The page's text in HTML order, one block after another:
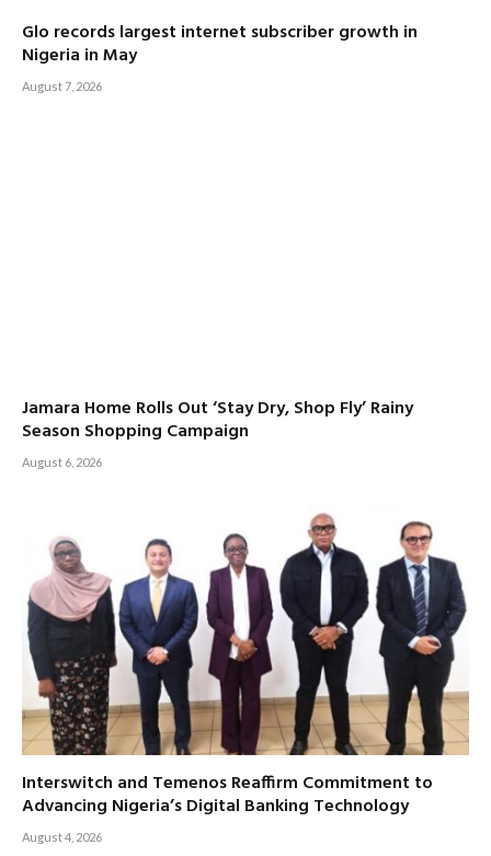
Glo records largest internet subscriber growth in
Nigeria in May
August 7, 2026
Jamara Home Rolls Out ‘Stay Dry, Shop Fly’ Rainy
Season Shopping Campaign
August 6, 2026
Interswitch and Temenos Reaffirm Commitment to
Advancing Nigeria’s Digital Banking Technology
August 4, 2026